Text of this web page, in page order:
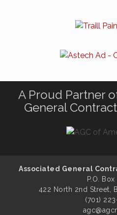
A Proud Partner
General
Associated General
P.O.
422 North 2nd Street,
(701)